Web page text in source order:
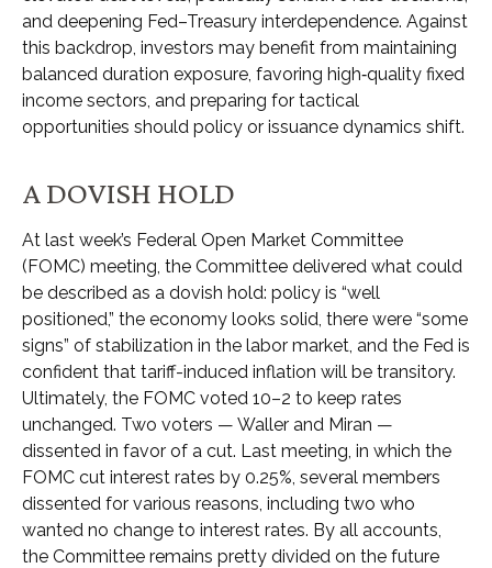
and deepening Fed–Treasury interdependence. Against
this backdrop, investors may benefit from maintaining
balanced duration exposure, favoring high‑quality fixed
income sectors, and preparing for tactical
opportunities should policy or issuance dynamics shift.
A DOVISH HOLD
At last week’s Federal Open Market Committee
(FOMC) meeting, the Committee delivered what could
be described as a dovish hold: policy is “well
positioned,” the economy looks solid, there were “some
signs” of stabilization in the labor market, and the Fed is
confident that tariff-induced inflation will be transitory.
Ultimately, the FOMC voted 10–2 to keep rates
unchanged. Two voters — Waller and Miran —
dissented in favor of a cut. Last meeting, in which the
FOMC cut interest rates by 0.25%, several members
dissented for various reasons, including two who
wanted no change to interest rates. By all accounts,
the Committee remains pretty divided on the future